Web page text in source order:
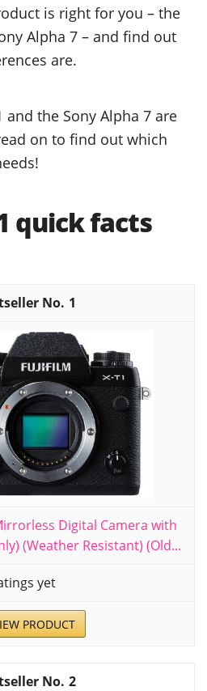
is right for you – the
Alpha 7 – and find out
are.
the Sony Alpha 7 are
on to find out which
quick facts
1
Digital Camera with
(Weather Resistant) (Old...
yet
PRODUCT
2